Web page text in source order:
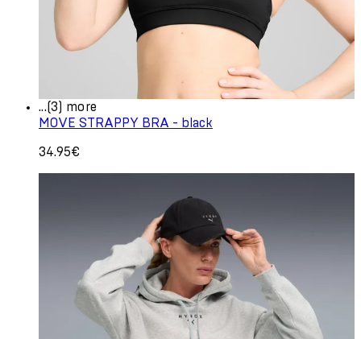
...(3) more
MOVE STRAPPY BRA - black
34.95€